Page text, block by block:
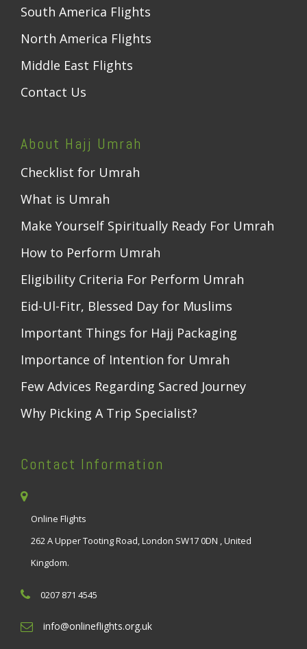
South America Flights
North America Flights
Middle East Flights
Contact Us
About Hajj Umrah
Checklist for Umrah
What is Umrah
Make Yourself Spiritually Ready For Umrah
How to Perform Umrah
Eligibility Criteria For Perform Umrah
Eid-Ul-Fitr, Blessed Day for Muslims
Important Things for Hajj Packaging
Importance of Intention for Umrah
Few Advices Regarding Sacred Journey
Why Picking A Trip Specialist?
Contact Information
Online Flights
262 A Upper Tooting Road, London SW17 0DN , United
Kingdom.
0207 871 4545
info@onlineflights.org.uk